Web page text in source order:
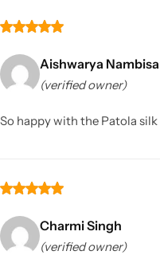
Aishwarya
(verified owner)
So happy with the Patola
Charmi Singh
(verified owner)